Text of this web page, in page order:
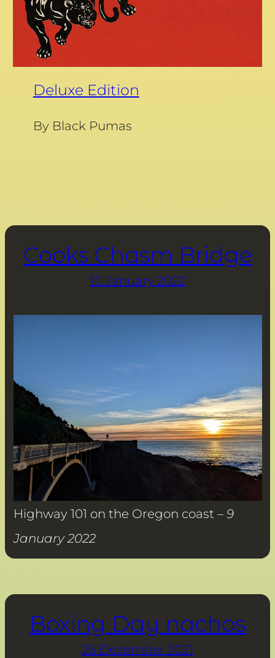
Deluxe Edition
By Black Pumas
Cooks Chasm Bridge
10 January 2022
Highway 101 on the Oregon coast – 9
January 2022
Boxing Day nachos
26 December 2021